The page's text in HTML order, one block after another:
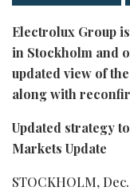
Electrolux Group
in Stockholm and
updated view of
along with
Updated strategy
Markets Update
STOCKHOLM,